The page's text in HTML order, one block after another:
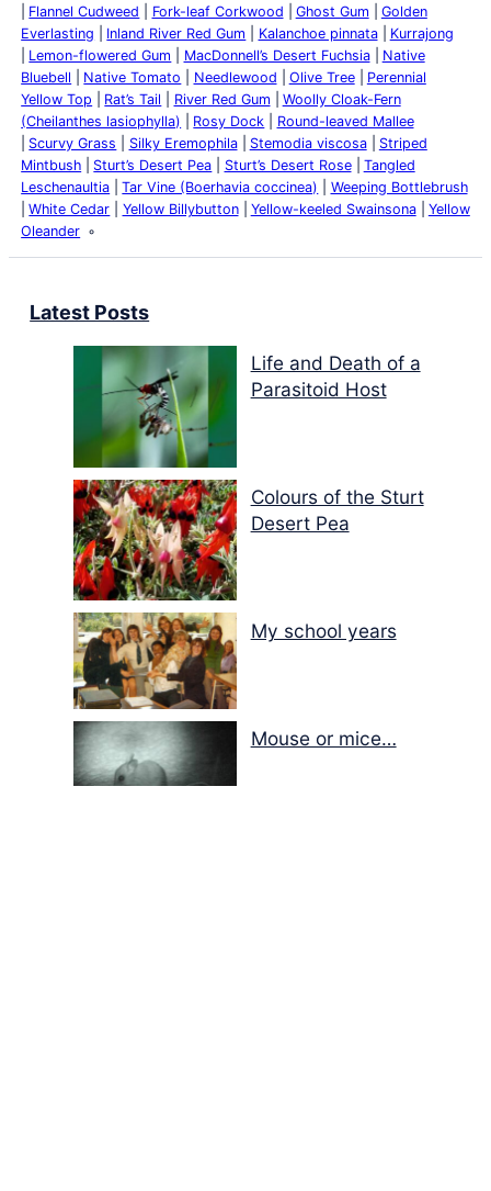
Flannel Cudweed
Fork-leaf Corkwood Ghost Gum
Golden
Everlasting
Inland River Red Gum Kalanchoe pinnata
Kurrajong
Lemon-flowered Gum
MacDonnell’s Desert Fuchsia
Native
Bluebell
Native Tomato Needlewood Olive Tree
Perennial
Yellow Top
Rat’s Tail River Red Gum
Woolly Cloak-Fern
(Cheilanthes lasiophylla)
Rosy Dock
Round-leaved Mallee
Scurvy Grass
Silky Eremophila Stemodia viscosa
Striped
Mintbush
Sturt’s Desert Pea Sturt’s Desert Rose
Tangled
Leschenaultia
Tar Vine (Boerhavia coccinea)
Weeping Bottlebrush
White Cedar
Yellow Billybutton Yellow-keeled Swainsona
Yellow
Oleander
Latest Posts
Life and Death of a
Parasitoid Host
Colours of the Sturt
Desert Pea
My school years
Mouse or mice…